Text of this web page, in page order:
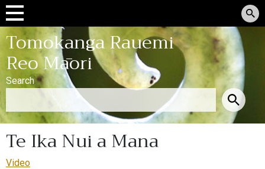
Tomokanga Rauemi
Reo Māori
Search
Te Ika Nui a Mana
Video